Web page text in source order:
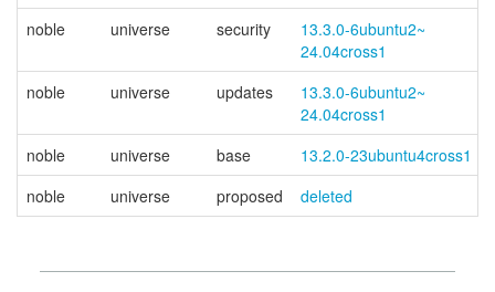
noble
universe security 13.3.0-6ubuntu2~
24.04cross1
noble
universe updates 13.3.0-6ubuntu2~
24.04cross1
noble
universe base
13.2.0-23ubuntu4cross1
noble
universe proposed deleted